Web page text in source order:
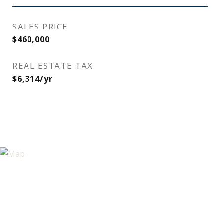
SALES PRICE
$460,000
REAL ESTATE TAX
$6,314/yr